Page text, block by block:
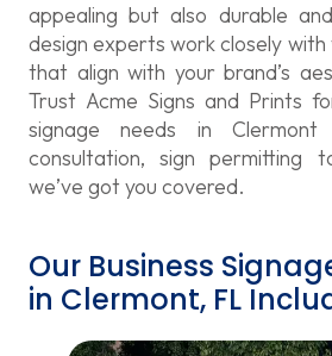
appealing but also durable
design experts work closely
that align with your brand’s
Trust Acme Signs and Prints
signage needs in
consultation, sign permitting
we’ve got you covered.
Our Business
in Clermont, FL